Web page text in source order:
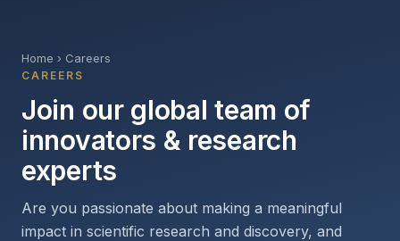
Home › Careers
CAREERS
Join our global team of
innovators & research
experts
Are you passionate about making a meaningful
impact in scientific research and discovery, and